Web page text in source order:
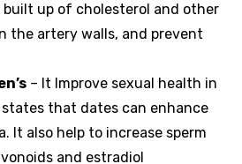
up of cholesterol and other
the artery walls, and prevent
– It Improve sexual health in
states that dates can enhance
It also help to increase sperm
and estradiol